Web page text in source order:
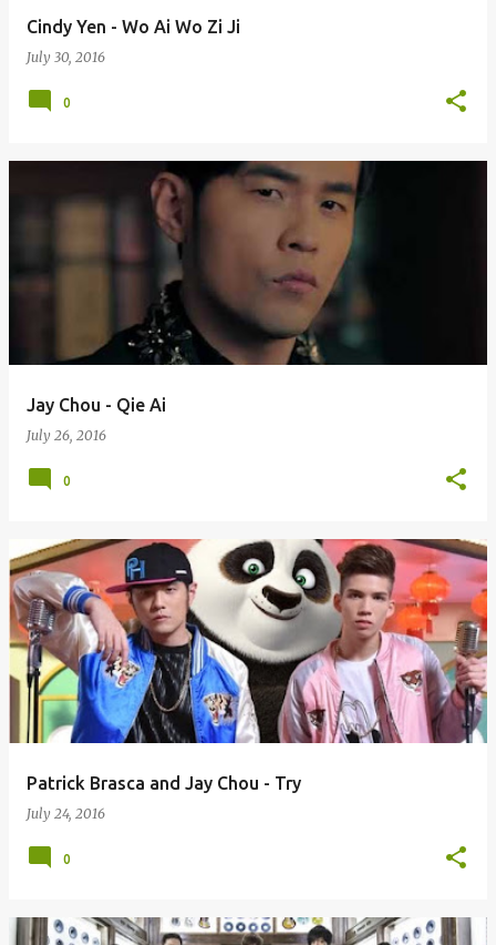
Cindy Yen - Wo Ai Wo Zi Ji
July 30, 2016
0
Jay Chou - Qie Ai
July 26, 2016
0
Patrick Brasca and Jay Chou - Try
July 24, 2016
0